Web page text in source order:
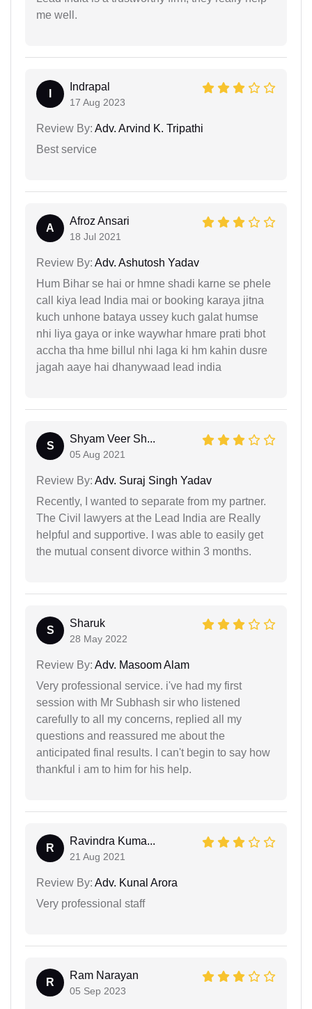
me well.
Indrapal
17 Aug 2023
Review By: Adv. Arvind K. Tripathi
Best service
A
Afroz Ansari
18 Jul 2021
Review By: Adv. Ashutosh Yadav
Hum Bihar se hai or hmne shadi karne se phele
call kiya lead India mai or booking karaya jitna
kuch unhone bataya ussey kuch galat humse
nhi liya gaya or inke waywhar hmare prati bhot
accha tha hme billul nhi laga ki hm kahin dusre
jagah aaye hai dhanywaad lead india
S
Shyam Veer Sh...
05 Aug 2021
Review By: Adv. Suraj Singh Yadav
Recently, I wanted to separate from my partner.
The Civil lawyers at the Lead India are Really
helpful and supportive. I was able to easily get
the mutual consent divorce within 3 months.
S
Sharuk
28 May 2022
Review By: Adv. Masoom Alam
Very professional service. i've had my first
session with Mr Subhash sir who listened
carefully to all my concerns, replied all my
questions and reassured me about the
anticipated final results. I can't begin to say how
thankful i am to him for his help.
R
Ravindra Kuma...
21 Aug 2021
Review By: Adv. Kunal Arora
Very professional staff
R
Ram Narayan
05 Sep 2023